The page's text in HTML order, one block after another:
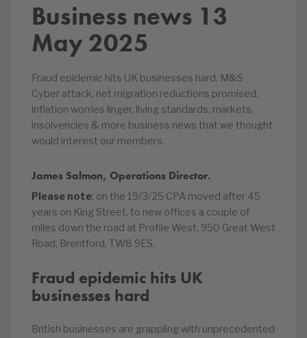
Business news 13
May 2025
Fraud epidemic hits UK businesses hard. M&S
Cyber attack, net migration reductions promised,
inflation worries linger, living standards, markets,
insolvencies & more business news that we thought
would interest our members.
James Salmon, Operations Director.
Please note: on the 19/3/25 CPA moved after 45
years on King Street, to new offices a couple of
miles down the road at Profile West, 950 Great West
Road, Brentford, TW8 9ES.
Fraud epidemic hits UK
businesses hard
British businesses are grappling with unprecedented